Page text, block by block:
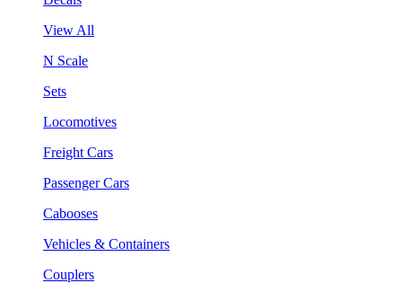
View All
N Scale
Sets
Locomotives
Freight Cars
Passenger Cars
Cabooses
Vehicles & Containers
Couplers